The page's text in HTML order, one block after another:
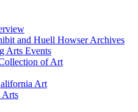
and Huell Howser Archives
Arts Events
of Art
Art
Arts